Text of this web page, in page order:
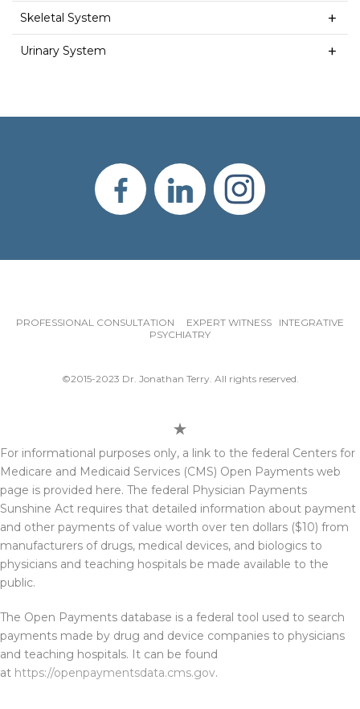
Skeletal System
Urinary System
PROFESSIONAL CONSULTATION EXPERT WITNESS INTEGRATIVE
PSYCHIATRY
©2015-2023 Dr. Jonathan Terry. All rights reserved.
For informational purposes only, a link to the federal Centers for
Medicare and Medicaid Services (CMS) Open Payments web
page is provided here. The federal Physician Payments
Sunshine Act requires that detailed information about payment
and other payments of value worth over ten dollars ($10) from
manufacturers of drugs, medical devices, and biologics to
physicians and teaching hospitals be made available to the
public.
The Open Payments database is a federal tool used to search
payments made by drug and device companies to physicians
and teaching hospitals. It can be found
at https://openpaymentsdata.cms.gov.